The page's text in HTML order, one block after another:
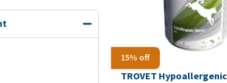
15% off
TROVET